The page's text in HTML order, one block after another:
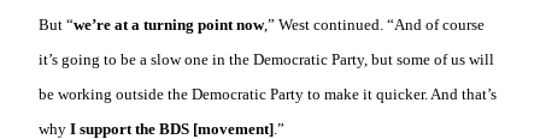
But “we’re at a turning point now,” West continued. “And of course
it’s going to be a slow one in the Democratic Party, but some of us will
be working outside the Democratic Party to make it quicker. And that’s
why I support the BDS [movement] .”